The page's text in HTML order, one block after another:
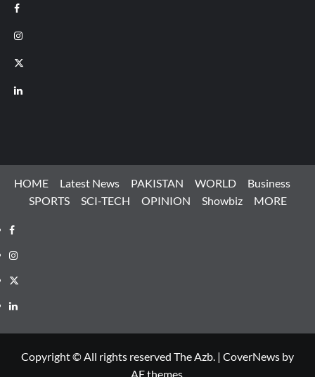
Facebook
Instagram
X
LinkedIn
HOME Latest News PAKISTAN WORLD
Business
SPORTS
SCI-TECH OPINION Showbiz MORE
Facebook
Instagram
X
LinkedIn
Copyright © All rights reserved The Azb. | CoverNews by
AF themes.